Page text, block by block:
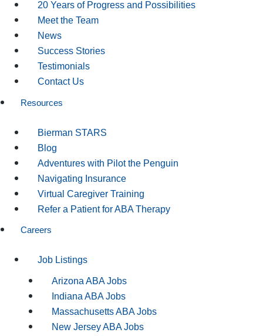
20 Years of Progress and Possibilities
Meet the Team
News
Success Stories
Testimonials
Contact Us
Resources
Bierman STARS
Blog
Adventures with Pilot the Penguin
Navigating Insurance
Virtual Caregiver Training
Refer a Patient for ABA Therapy
Careers
Job Listings
Arizona ABA Jobs
Indiana ABA Jobs
Massachusetts ABA Jobs
New Jersey ABA Jobs